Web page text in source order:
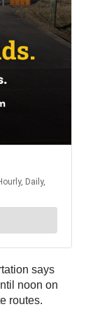
says
noon on
routes.